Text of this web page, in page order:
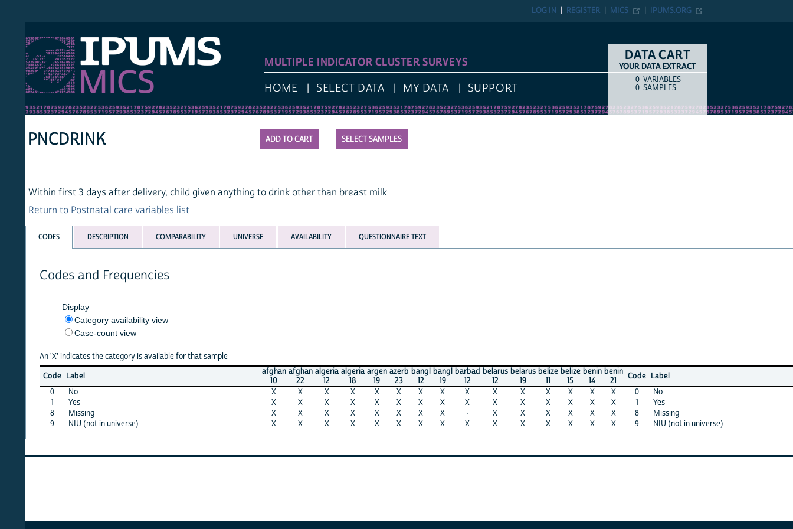
IPUMS.ORG
MICS
REGISTER
MULTIPLE INDICATOR CLUSTER SURVEYS
HOME SELECT DATA MY DATA SUPPORT
DATA CART
YOUR DATA EXTRACT
ITEM TYPE
VARIABLES
SAMPLES
SELECT SAMPLES
PNCDRINK
Within first 3 days after delivery, child given anything to drink other than breast milk
Return to Postnatal care variables list
DESCRIPTION COMPARABILITY UNIVERSE AVAILABILITY QUESTIONNAIRE TEXT
Codes and Frequencies
Display
Category availability view
Case-count view
An 'X' indicates the category is available for that sample
Label
afghan
22
algeria
12
algeria
18
argen
19
azerb
23
bangl
12
bangl
19
barbad
12
belarus
12
belarus
19
belize
11
belize
15
benin
14
benin
21
Code
Label
No X X X X X X X X X X X X X X 0
No
Yes X X X X X X X X X X X X X X 1
Yes
Missing X X X X X X X · X X X X X X 8
Missing
NIU (not in universe) X X X X X X X X X X X X X X 9 NIU (not in universe)